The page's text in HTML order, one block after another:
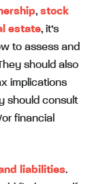
, stock
estate, it’s
to assess and
should also
implications
should consult
financial
liabilities.